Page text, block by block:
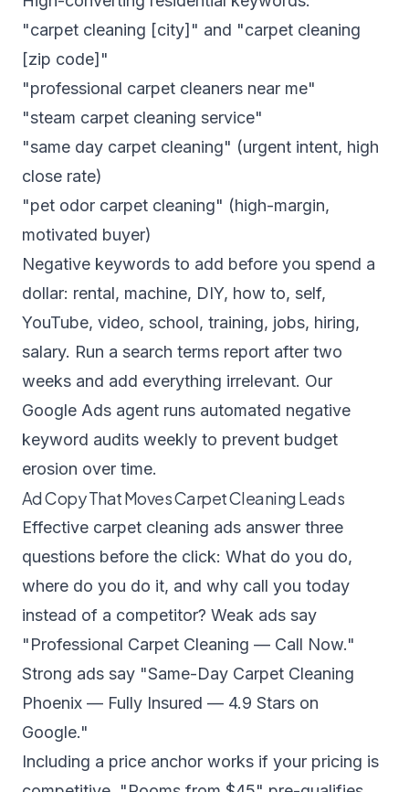
"carpet cleaning [city]" and "carpet cleaning
[zip code]"
"professional carpet cleaners near me"
"steam carpet cleaning service"
"same day carpet cleaning" (urgent intent, high
close rate)
"pet odor carpet cleaning" (high-margin,
motivated buyer)
Negative keywords to add before you spend a
dollar: rental, machine, DIY, how to, self,
YouTube, video, school, training, jobs, hiring,
salary. Run a search terms report after two
weeks and add everything irrelevant. Our
Google Ads agent runs automated negative
keyword audits weekly to prevent budget
erosion over time.
Ad Copy That Moves Carpet Cleaning Leads
Effective carpet cleaning ads answer three
questions before the click: What do you do,
where do you do it, and why call you today
instead of a competitor? Weak ads say
"Professional Carpet Cleaning — Call Now."
Strong ads say "Same-Day Carpet Cleaning
Phoenix — Fully Insured — 4.9 Stars on
Google."
Including a price anchor works if your pricing is